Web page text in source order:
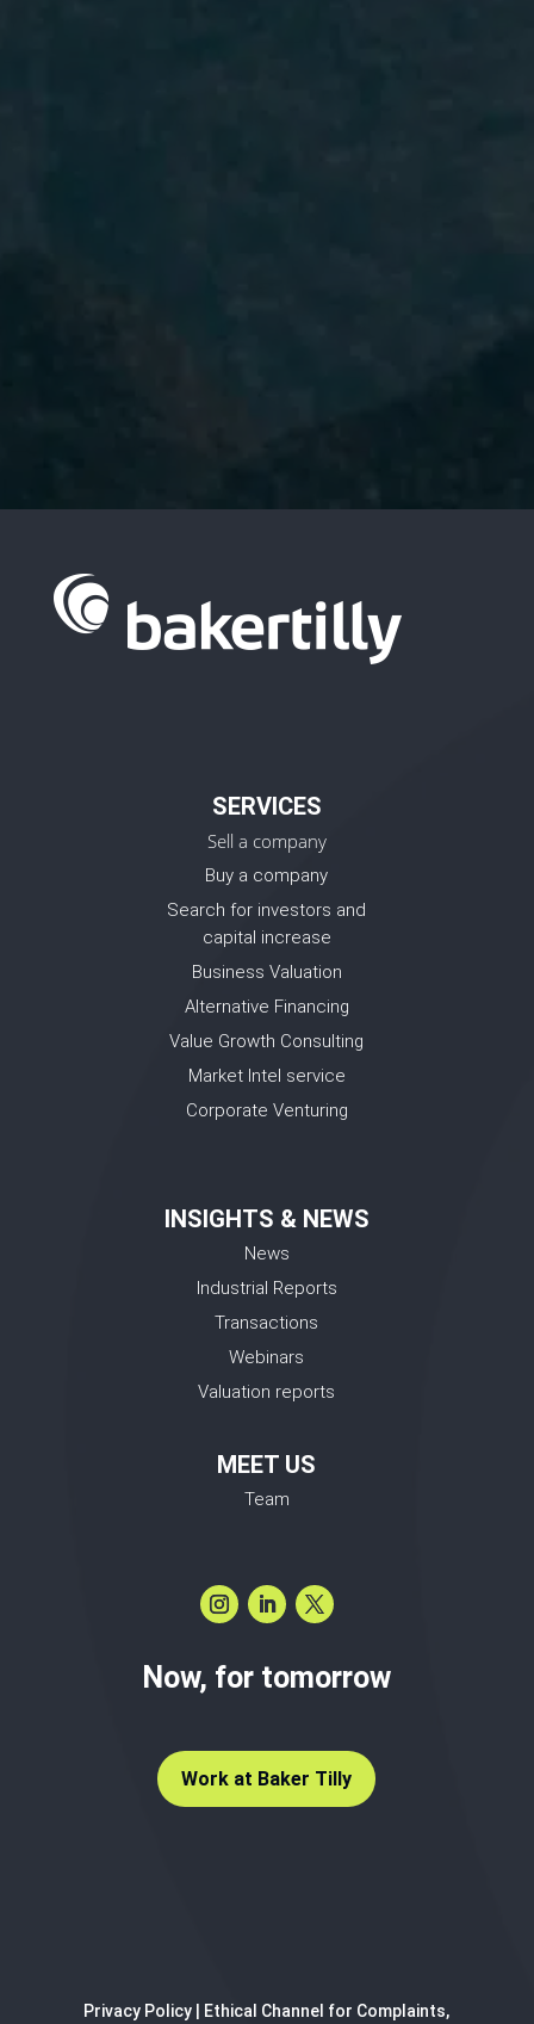
SERVICES
Sell a company
Buy a company
Search for investors and
capital increase
Business Valuation
Alternative Financing
Value Growth Consulting
Market Intel service
Corporate Venturing
INSIGHTS & NEWS
News
Industrial Reports
Transactions
Webinars
Valuation reports
MEET US
Team
Now, for tomorrow
Work at Baker Tilly
Privacy Policy Ethical Channel for Complaints,